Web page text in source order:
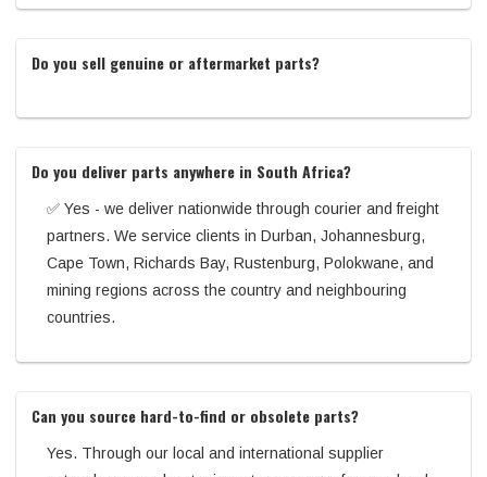
Do you sell genuine or aftermarket parts?
Do you deliver parts anywhere in South Africa?
✅ Yes - we deliver nationwide through courier and freight
partners. We service clients in Durban, Johannesburg,
Cape Town, Richards Bay, Rustenburg, Polokwane, and
mining regions across the country and neighbouring
countries.
Can you source hard-to-find or obsolete parts?
Yes. Through our local and international supplier